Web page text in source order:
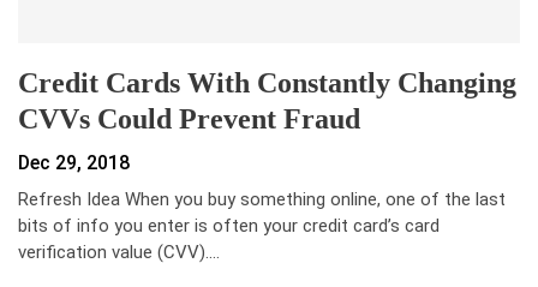
Credit Cards With Constantly Changing
CVVs Could Prevent Fraud
Dec 29, 2018
Refresh Idea When you buy something online, one of the last
bits of info you enter is often your credit card’s card
verification value (CVV).…